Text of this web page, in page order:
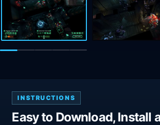
INSTRUCTIONS
Easy to Download, Install